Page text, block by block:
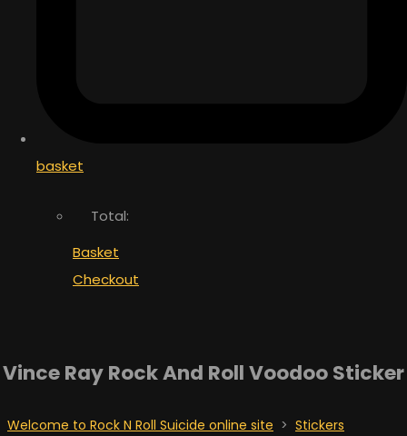
basket
Total:
Basket
Checkout
Vince Ray Rock And Roll Voodoo Sticker
Welcome to Rock N Roll Suicide online site > Stickers